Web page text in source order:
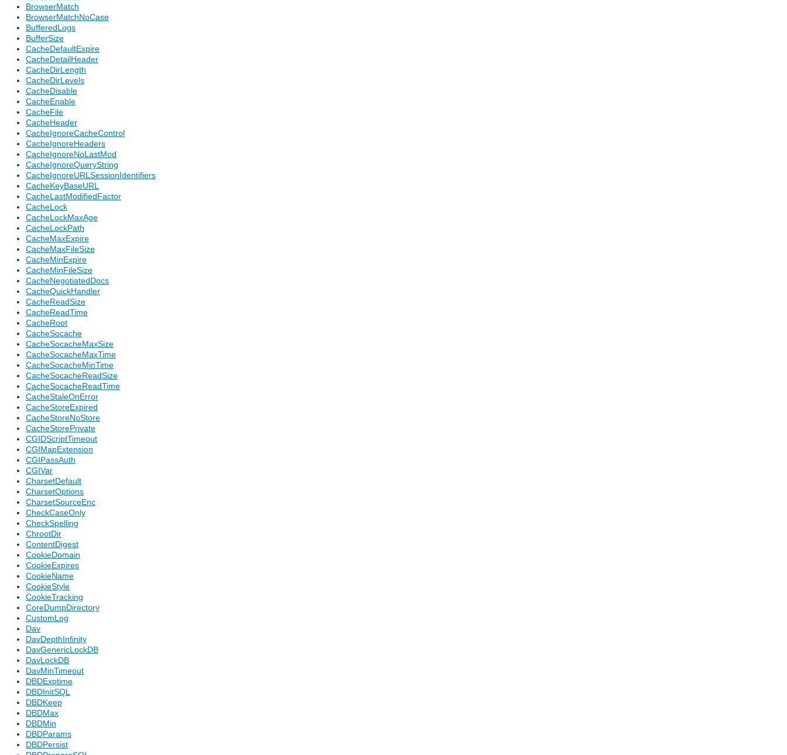
BrowserMatch
BrowserMatchNoCase
BufferedLogs
BufferSize
CacheDefaultExpire
CacheDetailHeader
CacheDirLength
CacheDirLevels
CacheDisable
CacheEnable
CacheFile
CacheHeader
CacheIgnoreCacheControl
CacheIgnoreHeaders
CacheIgnoreNoLastMod
CacheIgnoreQueryString
CacheIgnoreURLSessionIdentifiers
CacheKeyBaseURL
CacheLastModifiedFactor
CacheLock
CacheLockMaxAge
CacheLockPath
CacheMaxExpire
CacheMaxFileSize
CacheMinExpire
CacheMinFileSize
CacheNegotiatedDocs
CacheQuickHandler
CacheReadSize
CacheReadTime
CacheRoot
CacheSocache
CacheSocacheMaxSize
CacheSocacheMaxTime
CacheSocacheMinTime
CacheSocacheReadSize
CacheSocacheReadTime
CacheStaleOnError
CacheStoreExpired
CacheStoreNoStore
CacheStorePrivate
CGIDScriptTimeout
CGIMapExtension
CGIPassAuth
CGIVar
CharsetDefault
CharsetOptions
CharsetSourceEnc
CheckCaseOnly
CheckSpelling
ChrootDir
ContentDigest
CookieDomain
CookieExpires
CookieName
CookieStyle
CookieTracking
CoreDumpDirectory
CustomLog
Dav
DavDepthInfinity
DavGenericLockDB
DavLockDB
DavMinTimeout
DBDExptime
DBDInitSQL
DBDKeep
DBDMax
DBDMin
DBDParams
DBDPersist